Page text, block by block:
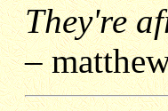
They're
–